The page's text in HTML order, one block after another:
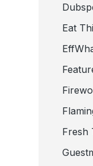
Eat
Fresh